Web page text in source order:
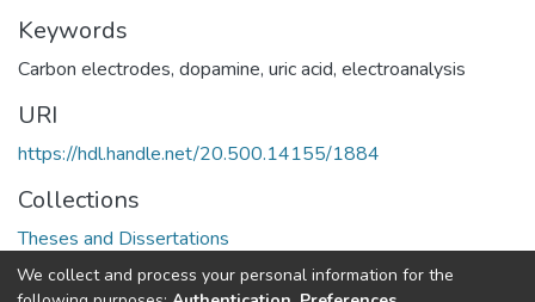
Keywords
Carbon electrodes, dopamine, uric acid, electroanalysis
URI
https://hdl.handle.net/20.500.14155/1884
Collections
Theses and Dissertations
Full item page
We collect and process your personal information for the